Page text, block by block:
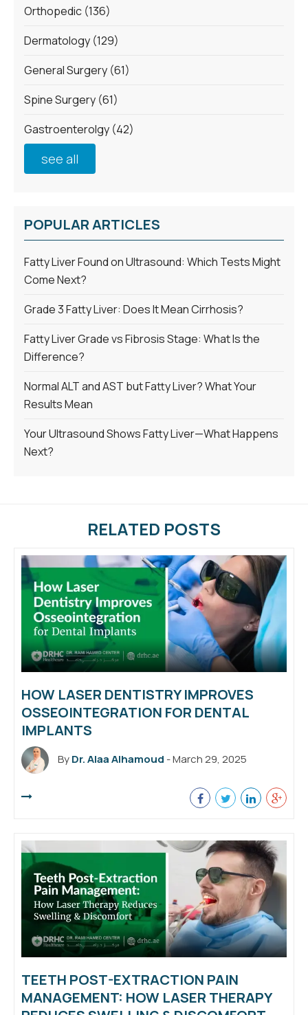
Orthopedic (136)
Dermatology (129)
General Surgery (61)
Spine Surgery (61)
Gastroenterolgy (42)
see all
POPULAR ARTICLES
Fatty Liver Found on Ultrasound: Which Tests Might
Come Next?
Grade 3 Fatty Liver: Does It Mean Cirrhosis?
Fatty Liver Grade vs Fibrosis Stage: What Is the
Difference?
Normal ALT and AST but Fatty Liver? What Your
Results Mean
Your Ultrasound Shows Fatty Liver—What Happens
Next?
RELATED POSTS
HOW LASER DENTISTRY IMPROVES
OSSEOINTEGRATION FOR DENTAL
IMPLANTS
ByDr. Alaa Alhamoud - March 29, 2025
TEETH POST-EXTRACTION PAIN
MANAGEMENT: HOW LASER THERAPY